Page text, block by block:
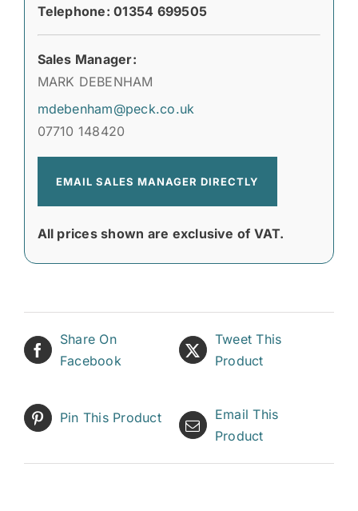
Telephone: 01354 699505
Sales Manager:
MARK DEBENHAM
mdebenham@peck.co.uk
07710 148420
EMAIL SALES MANAGER DIRECTLY
All prices shown are exclusive of VAT.
Share On
Facebook
Tweet This
Product
Pin This Product
Email This
Product